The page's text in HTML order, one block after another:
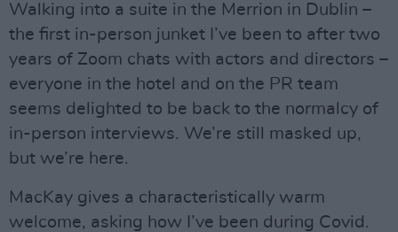
Walking into a suite in the Merrion in Dublin –
the first in-person junket I’ve been to after two
years of Zoom chats with actors and directors –
everyone in the hotel and on the PR team
seems delighted to be back to the normalcy of
in-person interviews. We’re still masked up,
but we’re here.
MacKay gives a characteristically warm
welcome, asking how I’ve been during Covid.